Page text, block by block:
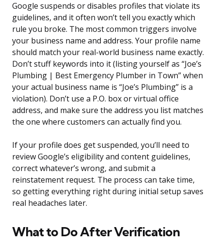
Google suspends or disables profiles that violate its
guidelines, and it often won’t tell you exactly which
rule you broke. The most common triggers involve
your business name and address. Your profile name
should match your real-world business name exactly.
Don’t stuff keywords into it (listing yourself as “Joe’s
Plumbing | Best Emergency Plumber in Town” when
your actual business name is “Joe’s Plumbing” is a
violation). Don’t use a P.O. box or virtual office
address, and make sure the address you list matches
the one where customers can actually find you.
If your profile does get suspended, you’ll need to
review Google’s eligibility and content guidelines,
correct whatever’s wrong, and submit a
reinstatement request. The process can take time,
so getting everything right during initial setup saves
real headaches later.
What to Do After Verification